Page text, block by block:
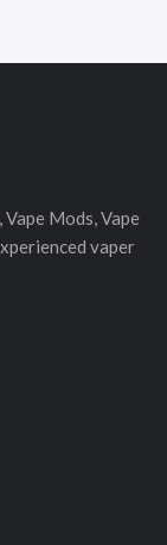
Mods, Vape
vaper